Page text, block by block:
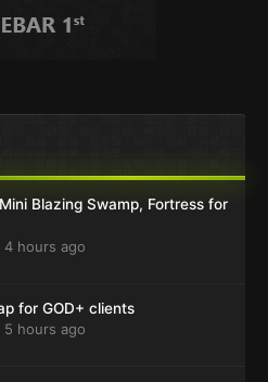
Blazing Swamp, Fortress for
4 hours ago
for GOD+ clients
5 hours ago